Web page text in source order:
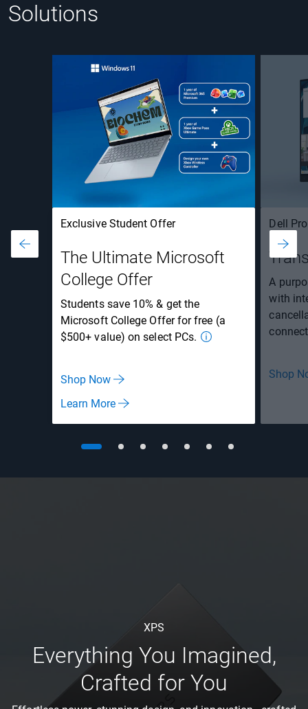
Solutions
Exclusive Student Offer
The Ultimate Microsoft
College Offer
Students save 10% & get the
Microsoft College Offer for free (a
$500+ value) on select PCs.
Shop Now
Learn More
Dell
A
with
Shop
XPS
Everything You Imagined,
Crafted for You